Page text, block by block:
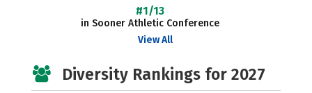
#1/13
in Sooner Athletic Conference
View All
Diversity Rankings for 2027